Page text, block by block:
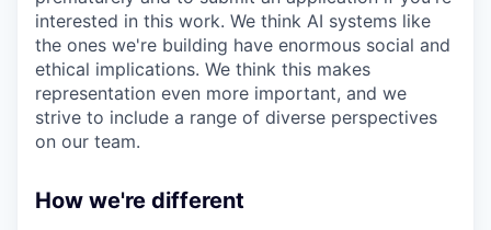
interested in this work. We think AI systems like
the ones we're building have enormous social and
ethical implications. We think this makes
representation even more important, and we
strive to include a range of diverse perspectives
on our team.
How we're different